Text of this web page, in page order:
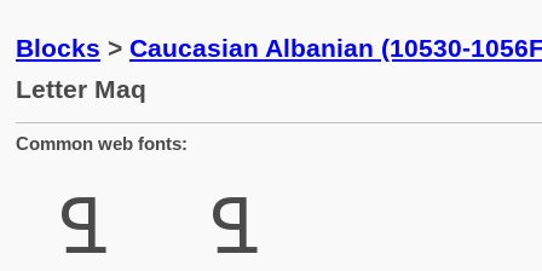
Blocks > Caucasian Albanian (10530-
Letter Maq
Common web fonts:
𐕌 𐕌